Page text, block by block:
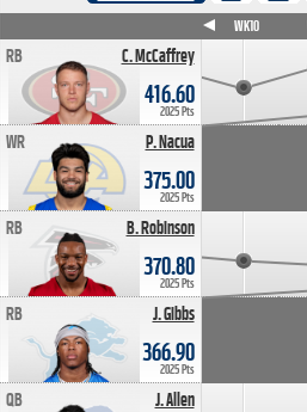
C. McCaffrey
RB
416.60
2025 Pts
P. Nacua
WR
375.00
2025 Pts
B. Robinson
RB
370.80
2025 Pts
J. Gibbs
RB
366.90
2025 Pts
J. Allen
QB
WK10